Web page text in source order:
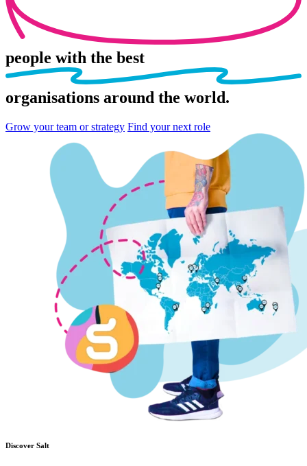
people with the best
organisations around the world.
Grow your team or strategy Find your next role
Discover Salt